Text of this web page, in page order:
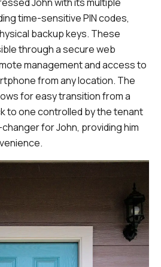
time-sensitive PIN codes,
backup keys. These
through a secure web
management and access to
from any location. The
for easy transition from a
to one controlled by the tenant
for John, providing him